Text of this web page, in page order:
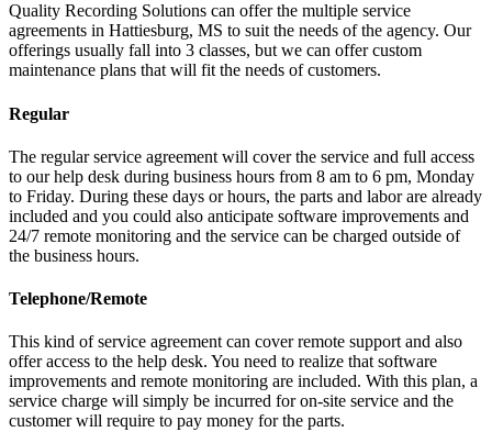
Quality Recording Solutions can offer the multiple service
agreements in Hattiesburg, MS to suit the needs of the agency. Our
offerings usually fall into 3 classes, but we can offer custom
maintenance plans that will fit the needs of customers.
Regular
The regular service agreement will cover the service and full access
to our help desk during business hours from 8 am to 6 pm, Monday
to Friday. During these days or hours, the parts and labor are already
included and you could also anticipate software improvements and
24/7 remote monitoring and the service can be charged outside of
the business hours.
Telephone/Remote
This kind of service agreement can cover remote support and also
offer access to the help desk. You need to realize that software
improvements and remote monitoring are included. With this plan, a
service charge will simply be incurred for on-site service and the
customer will require to pay money for the parts.